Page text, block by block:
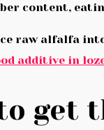
content,
raw alfalfa
additive in
get